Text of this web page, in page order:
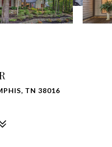
TN 38016